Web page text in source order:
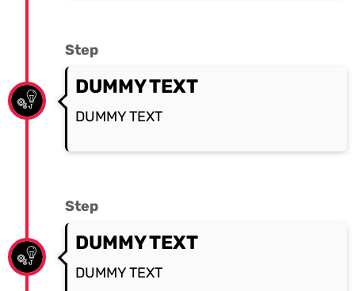
Step
DUMMY TEXT
DUMMY TEXT
Step
DUMMY TEXT
DUMMY TEXT